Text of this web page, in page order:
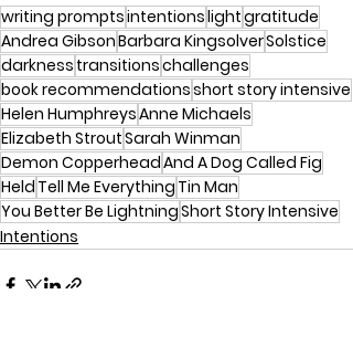
writing promptsintentionslightgratitude
Andrea GibsonBarbara KingsolverSolstice
darkness transitionschallenges
book recommendationsshort story intensive
Helen HumphreysAnne Michaels
Elizabeth StroutSarah Winman
Demon CopperheadAnd A Dog Called Fig
Held Tell Me Everything Tin Man
You Better Be LightningShort Story Intensive
Intentions